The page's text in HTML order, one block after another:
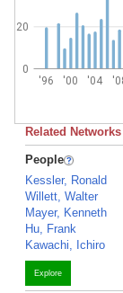
'96 '00 '04
0
20
Related Networks
People
Kessler, Ronald
Willett, Walter
Mayer, Kenneth
Hu, Frank
Kawachi, Ichiro
Explore